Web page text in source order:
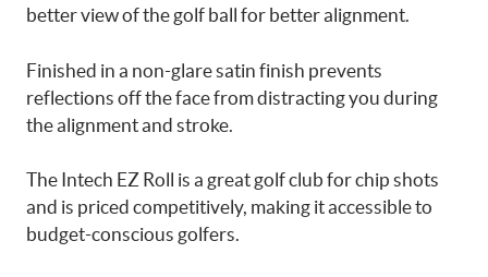
better view of the golf ball for better alignment.
Finished in a non-glare satin finish prevents
reflections off the face from distracting you during
the alignment and stroke.
The Intech EZ Roll is a great golf club for chip shots
and is priced competitively, making it accessible to
budget-conscious golfers.